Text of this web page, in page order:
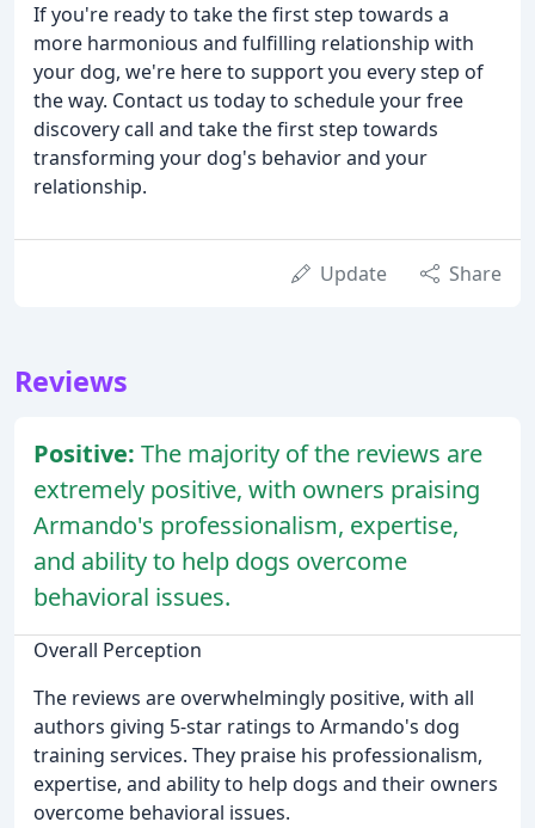
If you're ready to take the first step towards a
more harmonious and fulfilling relationship with
your dog, we're here to support you every step of
the way. Contact us today to schedule your free
discovery call and take the first step towards
transforming your dog's behavior and your
relationship.
Update Share
Reviews
Positive: The majority of the reviews are
extremely positive, with owners praising
Armando's professionalism, expertise,
and ability to help dogs overcome
behavioral issues.
Overall Perception
The reviews are overwhelmingly positive, with all
authors giving 5-star ratings to Armando's dog
training services. They praise his professionalism,
expertise, and ability to help dogs and their owners
overcome behavioral issues.